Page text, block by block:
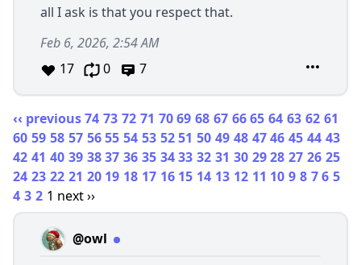
all I ask is that you respect that.
Feb 6, 2026, 2:54 AM
17
0 7
‹‹ previous74 73 72 71 7069 68 67 66 65 64 63 62 61
60 59 58 57 5655 54 53 52 51 50 49 48 4746 45 44 43
42 41 40 39 3837 36 35 34 33 32 31 30 2928 27 26 25
24 23 22 21 20 19 18 17 16 15 14 13 12 11 10 9 8 7 6 5
4 3 2 1 next ››
@owl